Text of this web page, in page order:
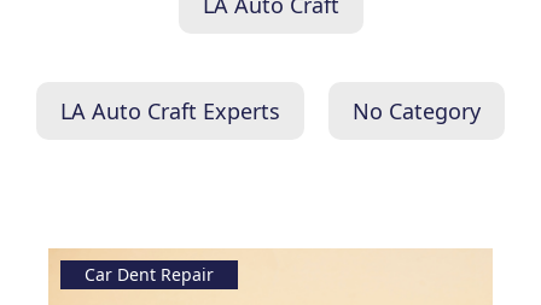
LA Auto Craft Experts No Category
Car Dent Repair